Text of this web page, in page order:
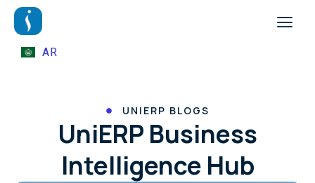
AR
UNIERP BLOGS
UniERP Business
Intelligence Hub